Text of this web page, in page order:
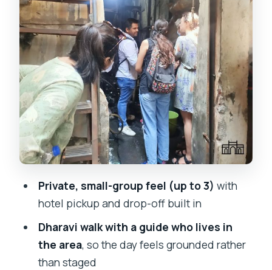
South Mumbai core: CST, clock towers,
courts, and colonial landmarks
Oval Maidan and cricket breaks: local
culture you can spot fast
Gateway of India, Taj Mahal Palace, and
Marine Drive: icons at street level
Gandhi’s Mani Bhavan and Hanging
Gardens views you can feel in your
So how intense is this day, really?
Should you book this tour? A quick
decision guide
Private, small-group feel (up to 3) with
hotel pickup and drop-off built in
Dharavi walk with a guide who lives in
the area, so the day feels grounded rather
than staged